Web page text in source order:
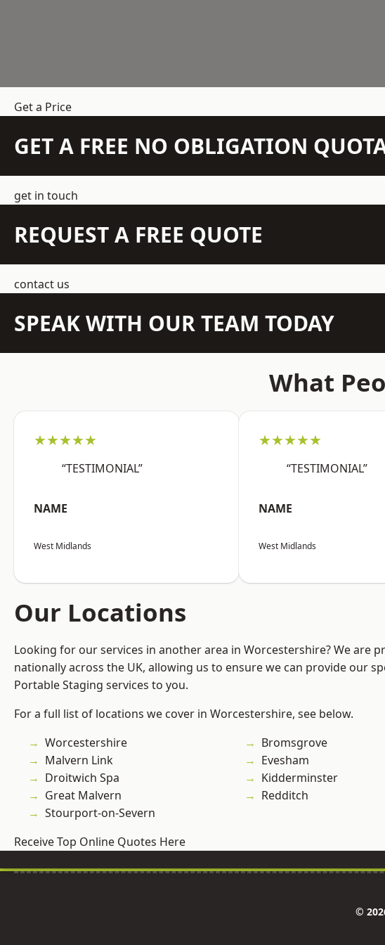
Get a Price
GET A FREE NO OBLIGATION
get in touch
REQUEST A FREE QUOTE
contact us
SPEAK WITH OUR TEAM TODAY
What
★★★★★
“TESTIMONIAL”
NAME
West Midlands
★★★★★
“TESTIMONIAL”
NAME
West Midlands
Our Locations
Looking for our services in another area in Worcestershire? We are
nationally across the UK, allowing us to ensure we can provide our
Portable Staging services to you.
For a full list of locations we cover in Worcestershire, see below.
Worcestershire
Malvern Link
Droitwich Spa
Great Malvern
Stourport-on-Severn
Bromsgrove
Evesham
Kidderminster
Redditch
Receive Top Online Quotes Here
©